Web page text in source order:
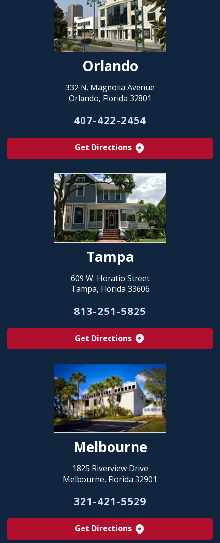
Orlando
332 N. Magnolia Avenue
Orlando, Florida 32801
407-422-2454
Get Directions
Tampa
609 W. Horatio Street
Tampa, Florida 33606
813-251-5825
Get Directions
Melbourne
1825 Riverview Drive
Melbourne, Florida 32901
321-421-5529
Get Directions